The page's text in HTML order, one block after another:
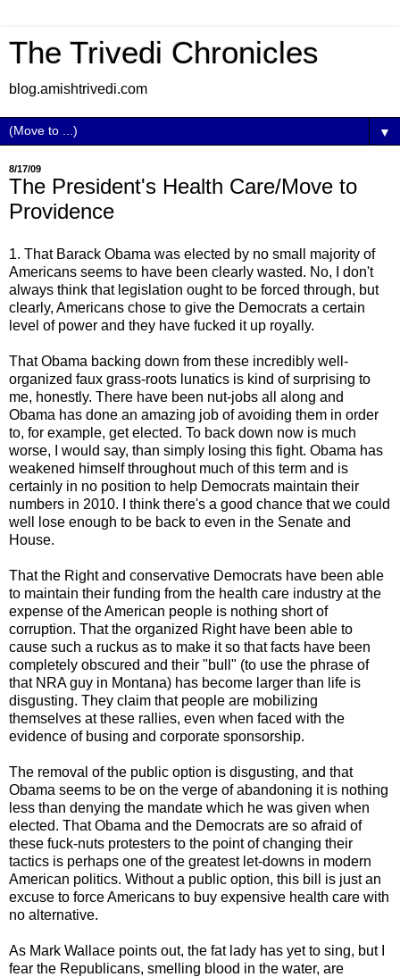
The Trivedi Chronicles
blog.amishtrivedi.com
▼
8/17/09
The President's Health Care/Move to
Providence
1. That Barack Obama was elected by no small majority of
Americans seems to have been clearly wasted. No, I don't
always think that legislation ought to be forced through, but
clearly, Americans chose to give the Democrats a certain
level of power and they have fucked it up royally.
That Obama backing down from these incredibly well-
organized faux grass-roots lunatics is kind of surprising to
me, honestly. There have been nut-jobs all along and
Obama has done an amazing job of avoiding them in order
to, for example, get elected. To back down now is much
worse, I would say, than simply losing this fight. Obama has
weakened himself throughout much of this term and is
certainly in no position to help Democrats maintain their
numbers in 2010. I think there's a good chance that we could
well lose enough to be back to even in the Senate and
House.
That the Right and conservative Democrats have been able
to maintain their funding from the health care industry at the
expense of the American people is nothing short of
corruption. That the organized Right have been able to
cause such a ruckus as to make it so that facts have been
completely obscured and their "bull" (to use the phrase of
that NRA guy in Montana) has become larger than life is
disgusting. They claim that people are mobilizing
themselves at these rallies, even when faced with the
evidence of busing and corporate sponsorship.
The removal of the public option is disgusting, and that
Obama seems to be on the verge of abandoning it is nothing
less than denying the mandate which he was given when
elected. That Obama and the Democrats are so afraid of
these fuck-nuts protesters to the point of changing their
tactics is perhaps one of the greatest let-downs in modern
American politics. Without a public option, this bill is just an
excuse to force Americans to buy expensive health care with
no alternative.
As Mark Wallace points out, the fat lady has yet to sing, but I
fear the Republicans, smelling blood in the water, are